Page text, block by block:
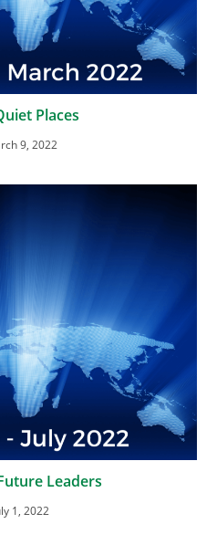
Places
9, 2022
Leaders
1, 2022